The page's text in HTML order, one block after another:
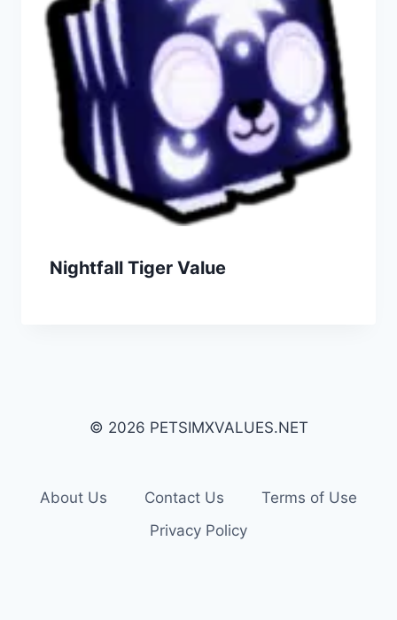
Nightfall Tiger Value
© 2026 PETSIMXVALUES.NET
About Us Contact Us
Terms of Use
Privacy Policy